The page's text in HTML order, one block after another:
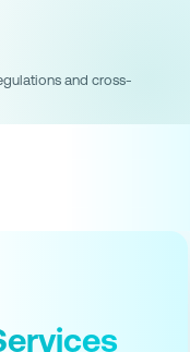
and cross-